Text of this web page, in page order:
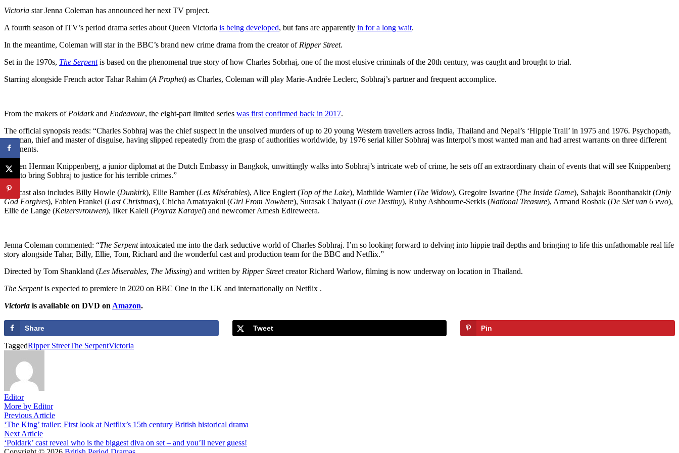
Victoria star Jenna Coleman has announced her next TV project.
A fourth season of ITV’s period drama series about Queen Victoria is being developed, but fans are apparently in for a long wait.
In the meantime, Coleman will star in the BBC’s brand new crime drama from the creator ofRipper Street.
Set in the 1970s, The Serpent is based on the phenomenal true story of how Charles Sobrhaj, one of the most elusive criminals of the 20th century, was caught and brought to trial.
Starring alongside French actor Tahar Rahim (A Prophet) as Charles, Coleman will play Marie-Andrée Leclerc, Sobhraj’s partner and frequent accomplice.
From the makers of Poldarkand Endeavour, the eight-part limited series was first confirmed back in 2017.
The official synopsis reads: “Charles Sobhraj was the chief suspect in the unsolved murders of up to 20 young Western travellers across India, Thailand and Nepal’s ‘Hippie Trail’ in 1975 and 1976. Psychopath,
con man, thief and master of disguise, having slipped repeatedly from the grasp of authorities worldwide, by 1976 serial killer Sobhraj was Interpol’s most wanted man and had arrest warrants on three different
continents.
“When Herman Knippenberg, a junior diplomat at the Dutch Embassy in Bangkok, unwittingly walks into Sobhraj’s intricate web of crime, he sets off an extraordinary chain of events that will see Knippenberg
seek to bring Sobhraj to justice for his terrible crimes.”
The cast also includes Billy Howle (Dunkirk), Ellie Bamber (Les Misérables), Alice Englert (Top of the Lake), Mathilde Warnier (The Widow), Gregoire Isvarine (The Inside Game), Sahajak Boonthanakit (Only
God Forgives), Fabien Frankel (Last Christmas), Chicha Amatayakul (Girl From Nowhere), Surasak Chaiyaat (Love Destiny), Ruby Ashbourne-Serkis (National Treasure), Armand Rosbak (De Slet van 6 vwo),
Ellie de Lange (Keizersvrouwen), Ilker Kaleli (Poyraz Karayel) and newcomer Amesh Edireweera.
Jenna Coleman commented: “The Serpentintoxicated me into the dark seductive world of Charles Sobhraj. I’m so looking forward to delving into hippie trail depths and bringing to life this unfathomable real life
story alongside Tahar, Billy, Ellie, Tom, Richard and the wonderful cast and production team for the BBC and Netflix.”
Directed by Tom Shankland (Les Miserables, The Missing) and written by Ripper Streetcreator Richard Warlow, filming is now underway on location in Thailand.
The Serpentis expected to premiere in 2020 on BBC One in the UK and internationally on Netflix .
Victoria is available on DVD on Amazon.
Share Tweet Pin
TaggedRipper StreetThe SerpentVictoria
Editor
More by Editor
Post
navigation
Previous ArticlePrevious
article:
‘The King’ trailer: First look at Netflix’s 15th century British historical drama
Next ArticleNext
article:
‘Poldark’ cast reveal who is the biggest diva on set – and you’ll never guess!